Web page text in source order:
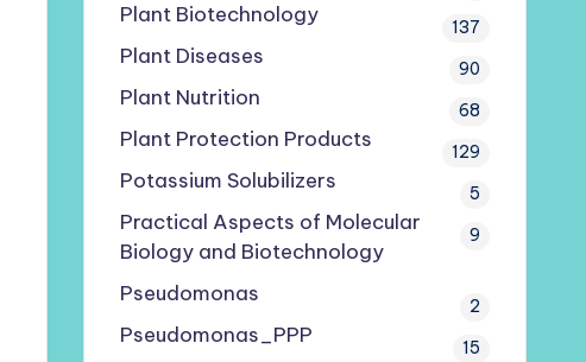
Plant Biotechnology 137
Plant Diseases 90
Plant Nutrition 68
Plant Protection Products 129
Potassium Solubilizers 5
Practical Aspects of Molecular
Biology and Biotechnology
9
Pseudomonas 2
Pseudomonas_PPP 15